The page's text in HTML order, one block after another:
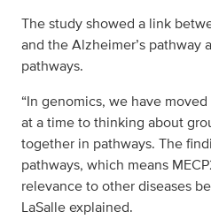
The study showed a link
and the Alzheimer’s pathway
pathways.
“In genomics, we have
at a time to thinking about
together in pathways. The
pathways, which means
relevance to other diseases
LaSalle explained.